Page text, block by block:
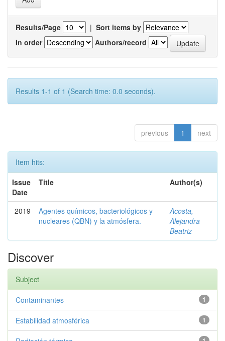
Results/Page | Sort items by
In order
Authors/record
Results 1-1 of 1 (Search time: 0.0 seconds).
previous 1 next
Item hits:
Issue
Date
Title Author(s)
2019
Agentes químicos, bacteriológicos y
nucleares (QBN) y la atmósfera.
Acosta,
Alejandra
Beatriz
Discover
Subject
1
Contaminantes
1
Estabilidad atmosférica